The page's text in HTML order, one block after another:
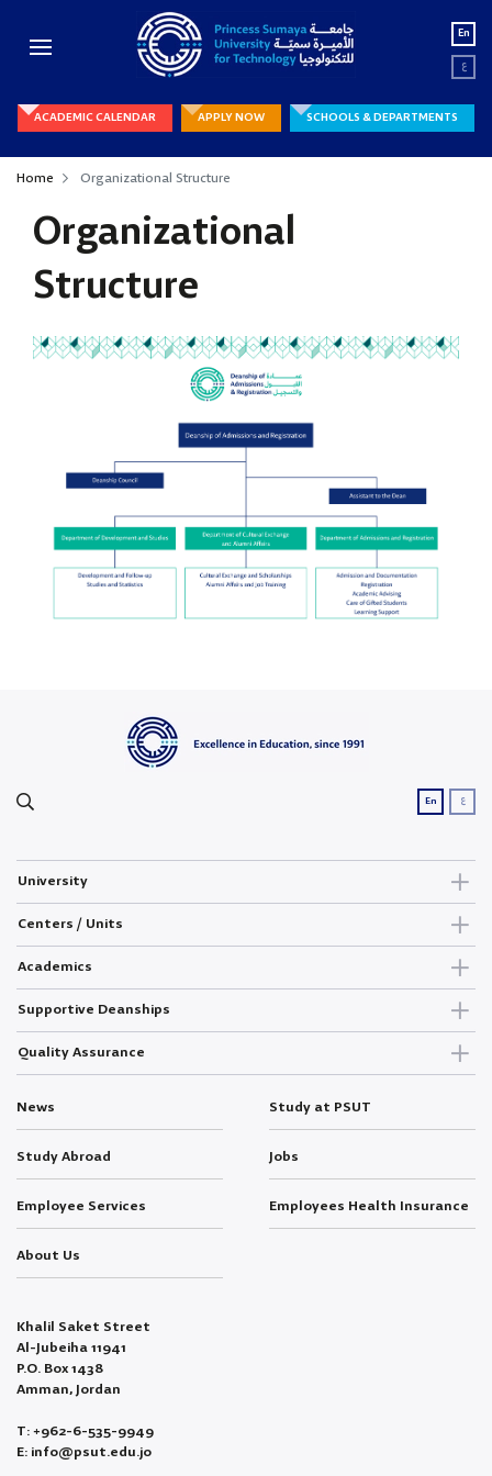
En
ع
ACADEMIC CALENDAR APPLY NOW SCHOOLS & DEPARTMENTS
Home Organizational Structure
Organizational
Structure
En ع
University
Centers / Units
Academics
Supportive Deanships
Quality Assurance
News Study at PSUT
Study Abroad Jobs
Employee Services Employees Health Insurance
About Us
Khalil Saket Street
Al-Jubeiha 11941
P.O. Box 1438
Amman, Jordan
T: +962-6-535-9949
E: info@psut.edu.jo